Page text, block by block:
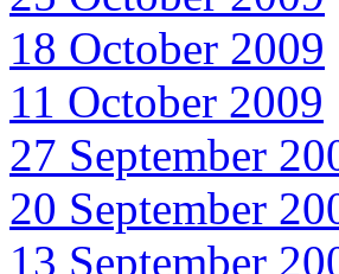
18 October 2009
11 October 2009
27 September
20 September
13 September